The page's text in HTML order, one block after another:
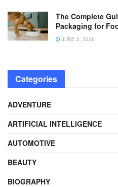
The Complete
Packaging for
JUNE 5, 2026
Categories
ADVENTURE
ARTIFICIAL INTELLIGENCE
AUTOMOTIVE
BEAUTY
BIOGRAPHY